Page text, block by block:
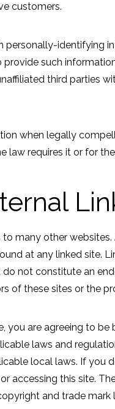
customers.
personally-identifying
provide such
third parties
when legally
law requires it or for
many other
at any linked site.
not constitute an
of these sites or the
you are agreeing to
laws and
local laws. If you
accessing this site.
and trade mark